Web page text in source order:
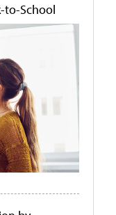
to-School